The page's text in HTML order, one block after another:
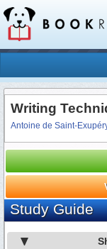
Writing
Antoine de Saint-
Study Guide